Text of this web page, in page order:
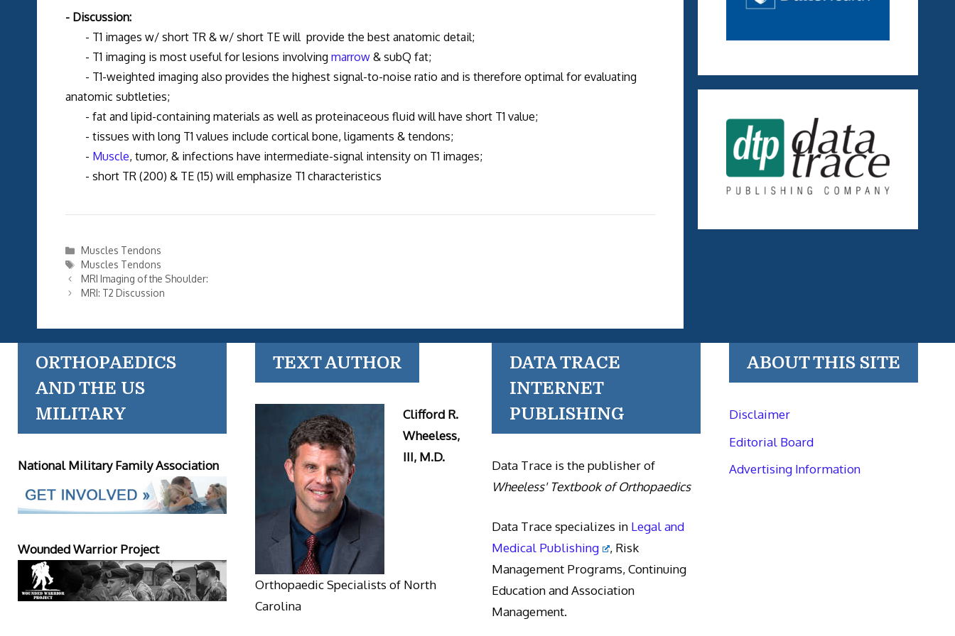
- Discussion:
- T1 images w/ short TR & w/ short TE will provide the best anatomic detail;
- T1 imaging is most useful for lesions involving marrow& subQ fat;
- T1-weighted imaging also provides the highest signal-to-noise ratio and is therefore optimal for evaluating
anatomic subtleties;
- fat and lipid-containing materials as well as proteinaceous fluid will have short T1 value;
- tissues with long T1 values include cortical bone, ligaments & tendons;
- Muscle, tumor, & infections have intermediate-signal intensity on T1 images;
- short TR (200) & TE (15) will emphasize T1 characteristics
Categories
Muscles Tendons
Tags
Muscles Tendons
MRI Imaging of the Shoulder:
MRI: T2 Discussion
ORTHOPAEDICS
AND THE US
MILITARY
National Military Family Association
Wounded Warrior Project
TEXT AUTHOR
Clifford R.
Wheeless,
III, M.D.
Orthopaedic Specialists of North
Carolina
DATA TRACE
INTERNET
PUBLISHING
Data Trace is the publisher of
Wheeless' Textbook of Orthopaedics
Data Trace specializes in Legal and
Medical Publishing
, Risk
Management Programs, Continuing
Education and Association
Management.
ABOUT THIS SITE
Disclaimer
Editorial Board
Advertising Information